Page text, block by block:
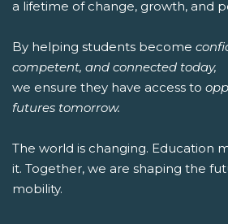
a lifetime of change, growth, and
By helping students become
competent, and connected today,
we ensure they have access to
futures tomorrow.
The world is changing. Education
it. Together, we are shaping the
mobility.